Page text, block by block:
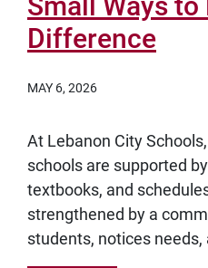
Difference
MAY 6, 2026
At Lebanon City
schools are supported
textbooks, and
strengthened by a
students, notices needs,